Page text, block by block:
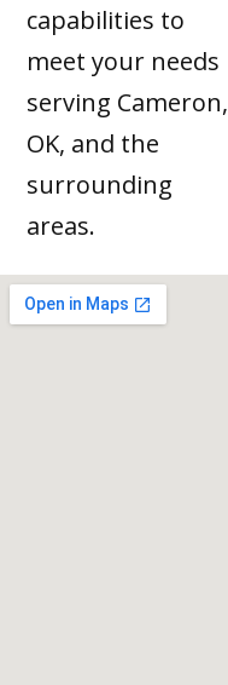
capabilities to
meet your needs
serving Cameron,
OK, and the
surrounding
areas.